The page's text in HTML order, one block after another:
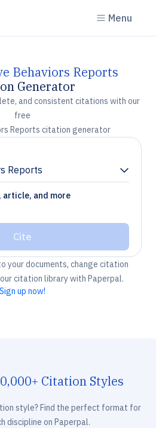
Menu
Behaviors Reports
Generator
and consistent citations with our
free
Reports citation generator
Reports
article, and more
Cite
your documents, change citation
citation library with Paperpal.
Sign up now!
Citation Styles
style? Find the perfect format for
discipline on Paperpal.